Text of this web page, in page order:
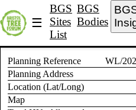
☰
BGS
Sites
List
BGS
Bodies
Planning Reference WL/
Planning Address
Location (Lat/Long)
Map